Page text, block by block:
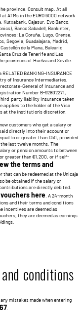
province. Consult map. At all
ATMs in the EURO 6000 network
Kutxabank, Cajasur, Evo Banco,
Banco Sabadell, Bankinter,
La Coruña, Lugo, Orense,
Segovia, Guadalajara, Madrid,
de la Plana, Balearic
Cruz de Tenerife and Las
provinces of Huelva and Seville.
BANKING-INSURANCE
of Insurance Intermediaries,
General of Insurance and
Number B-92802271,
party liability insurance taken
applies to the holder of the Visa
at the institution's discretion.
customers who get a salary or
directly into their account or
to or greater than €50, provided
last twelve months. The
or pension amounts to between
greater than €1,200, or if self-
the terms and
that can be redeemed at the Unicaja
be obtained if the salary or
are directly debited.
here . A 24-month
and their terms and conditions
incentives are deemed as
they are deemed as earnings
conditions
mistakes made when entering